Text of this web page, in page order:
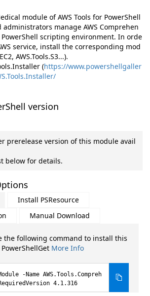
module of AWS Tools for PowerShell
administrators manage AWS Comprehen
scripting environment. In orde
service, install the corresponding mod
AWS.Tools.S3...).
(https://www.powershellgaller
version
prerelease version of this module avail
below for details.
Install PSResource
Manual Download
the following command to install this
More Info
-Name AWS.Tools.Compreh
4.1.316